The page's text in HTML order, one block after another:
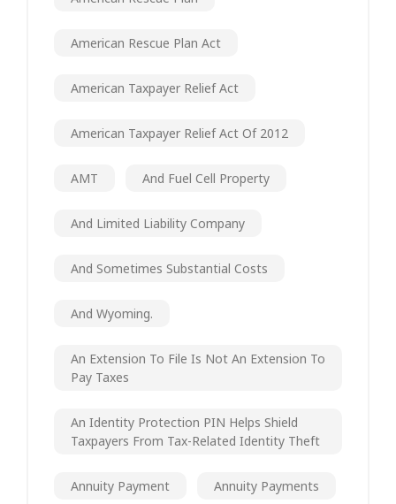
American Rescue Plan Act
American Taxpayer Relief Act
American Taxpayer Relief Act Of 2012
AMT And Fuel Cell Property
And Limited Liability Company
And Sometimes Substantial Costs
And Wyoming.
An Extension To File Is Not An Extension To
Pay Taxes
An Identity Protection PIN Helps Shield
Taxpayers From Tax-Related Identity Theft
Annuity Payment Annuity Payments